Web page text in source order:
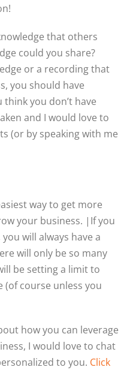
that others
could you share?
or a recording that
you should have
you don’t have
and I would love to
(or by speaking with me
way to get more
your business. |If you
will always have a
will only be so many
be setting a limit to
(of course unless you
how you can leverage
I would love to chat
to you. Click